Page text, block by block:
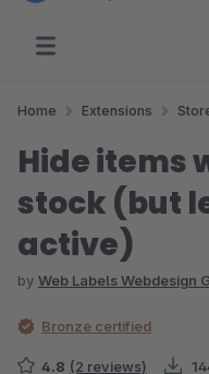
Home Extensions
Hide items
stock (but
active)
by Web Labels Webdesign
Bronze certified
4.8 (2 reviews)